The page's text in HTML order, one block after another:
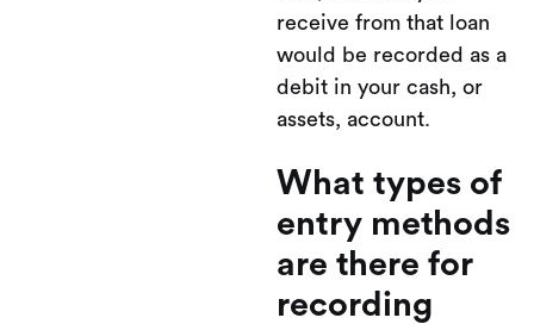
receive from that loan
would be recorded as a
debit in your cash, or
assets, account.
What types of
entry methods
are there for
recording